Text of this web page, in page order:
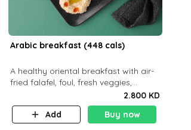
Arabic breakfast (448 cals)
A healthy oriental breakfast with air-
fried falafel, foul, fresh veggies,
hummus, light cheese, and olives —
served with a small bread P22g
2.800 KD
Add
Buy now